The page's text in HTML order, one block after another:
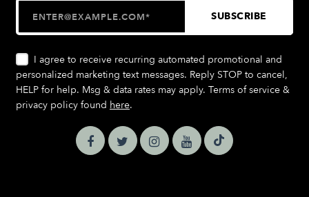
I agree to receive recurring automated promotional and
personalized marketing text messages. Reply STOP to cancel,
HELP for help. Msg & data rates may apply. Terms of service &
privacy policy found here.